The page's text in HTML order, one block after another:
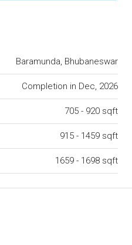
Baramunda, Bhubaneswar
Completion in Dec, 2026
705 - 920 sqft
915 - 1459 sqft
1659 - 1698 sqft